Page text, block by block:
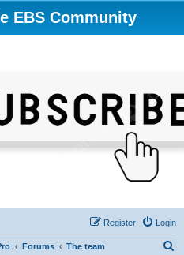
EBS Community
Login
Register
Forums The team